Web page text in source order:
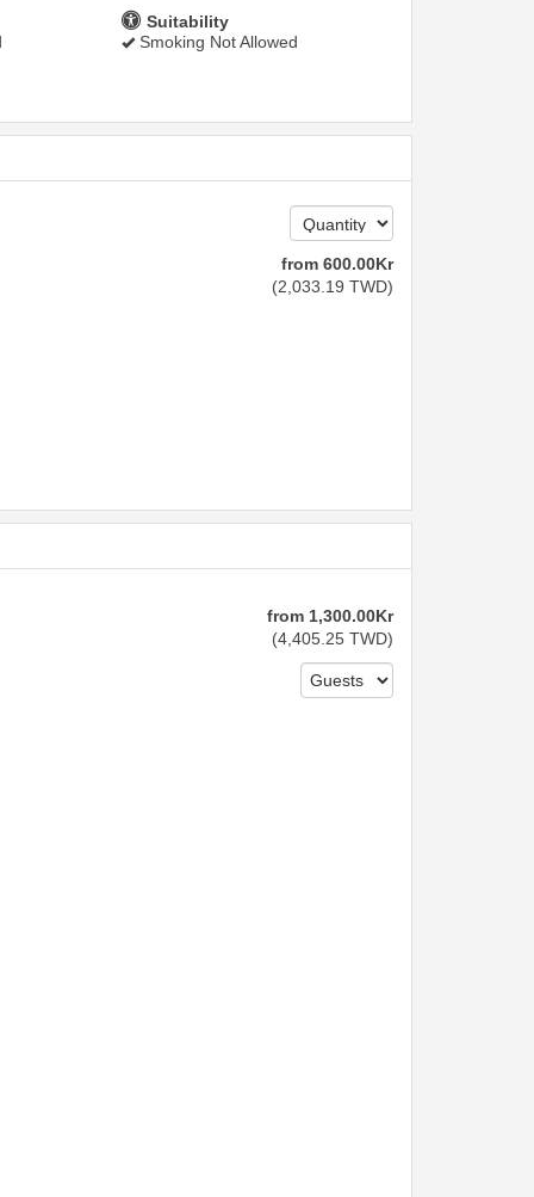
Suitability
Smoking Not Allowed
from 600.00Kr
(2,033 .19 TWD)
from 1,300.00Kr
(4,405.25 TWD)